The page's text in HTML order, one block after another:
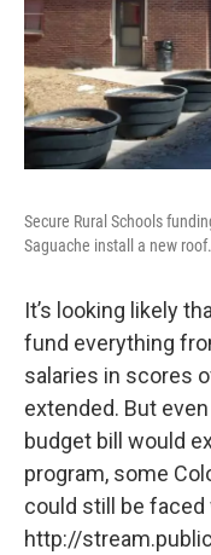
Secure Rural Schools
Saguache install a new roof.
It’s looking likely
fund everything
salaries in scores
extended. But
budget bill would
program, some
could still be
http://